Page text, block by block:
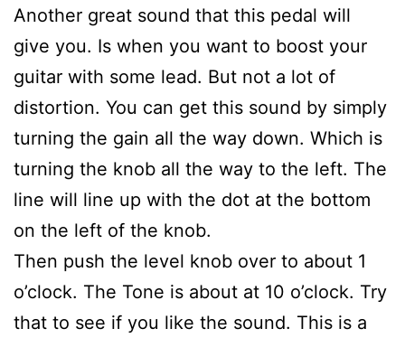
Another great sound that this pedal will
give you. Is when you want to boost your
guitar with some lead. But not a lot of
distortion. You can get this sound by simply
turning the gain all the way down. Which is
turning the knob all the way to the left. The
line will line up with the dot at the bottom
on the left of the knob.
Then push the level knob over to about 1
o’clock. The Tone is about at 10 o’clock. Try
that to see if you like the sound. This is a